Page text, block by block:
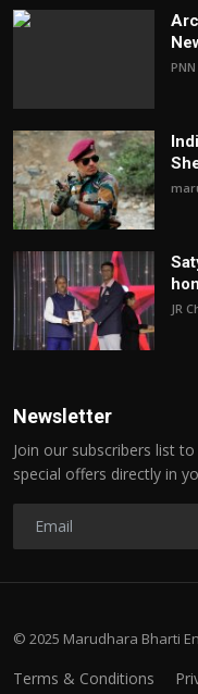
PNN
JR
Newsletter
Join our subscribers list
special offers directly in
© 2025 Marudhara Bharti
Terms & Conditions